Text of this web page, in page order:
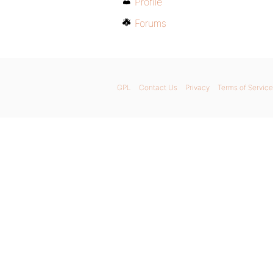
Forums
GPL Contact Us Privacy Terms of Service